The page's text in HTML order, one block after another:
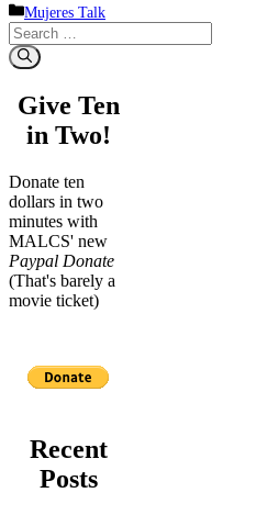
Categories
Mujeres Talk
Search
for:
Give Ten
in Two!
Donate ten
dollars in two
minutes with
MALCS' new
Paypal Donate
(That's barely a
movie ticket)
Recent
Posts